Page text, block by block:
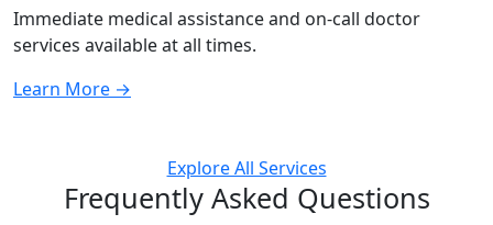
Immediate medical assistance and on-call doctor
services available at all times.
Learn More →
Explore All Services
Frequently Asked Questions